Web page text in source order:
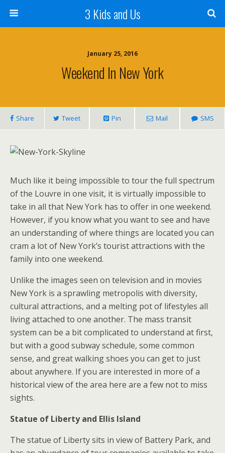
3 Kids and Us
January 25, 2016
Weekend In New York
Share Tweet Pin Mail SMS
Much like it being impossible to tour the full spectrum
of the Louvre in one visit, it is virtually impossible to
take in all that New York has to offer in one weekend.
However, if you know what you want to see and have
an understanding of where things are located you can
cram a lot of New York’s tourist attractions with the
family into one weekend.
Unlike the images seen on television and in movies
New York is a sprawling metropolis with diversity,
cultural attractions, and a melting pot of lifestyles all
living attached to one another. The mass transit
system can be a bit complicated to understand at first,
but with a good subway schedule, some common
sense, and great walking shoes you can get to just
about anywhere. If you are interested in more of a
historical view of the area here are a few not to miss
sights.
Statue of Liberty and Ellis Island
The statue of Liberty sits in view of Battery Park, and